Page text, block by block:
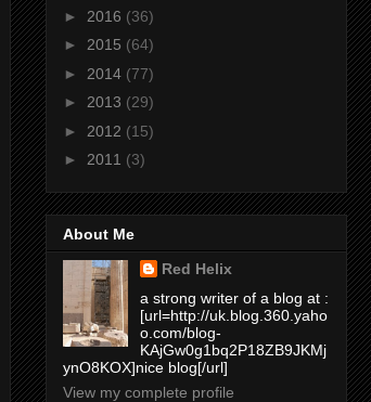
► 2016 (36)
► 2015 (64)
► 2014 (77)
► 2013 (29)
► 2012 (15)
► 2011 (3)
About Me
Red Helix
a strong writer of a blog at :
[url=http://uk.blog.360.yaho
o.com/blog-
KAjGw0g1bq2P18ZB9JKMj
ynO8KOX]nice blog[/url]
View my complete profile